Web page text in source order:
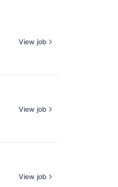
View job
View job
View job